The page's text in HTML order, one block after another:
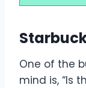
One of the
mind is, “Is